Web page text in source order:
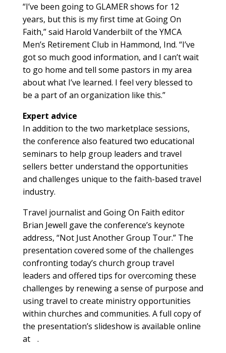
“I’ve been going to GLAMER shows for 12
years, but this is my first time at Going On
Faith,” said Harold Vanderbilt of the YMCA
Men’s Retirement Club in Hammond, Ind. “I’ve
got so much good information, and I can’t wait
to go home and tell some pastors in my area
about what I’ve learned. I feel very blessed to
be a part of an organization like this.”
Expert advice
In addition to the two marketplace sessions,
the conference also featured two educational
seminars to help group leaders and travel
sellers better understand the opportunities
and challenges unique to the faith-based travel
industry.
Travel journalist and Going On Faith editor
Brian Jewell gave the conference’s keynote
address, “Not Just Another Group Tour.” The
presentation covered some of the challenges
confronting today’s church group travel
leaders and offered tips for overcoming these
challenges by renewing a sense of purpose and
using travel to create ministry opportunities
within churches and communities. A full copy of
the presentation’s slideshow is available online
at .